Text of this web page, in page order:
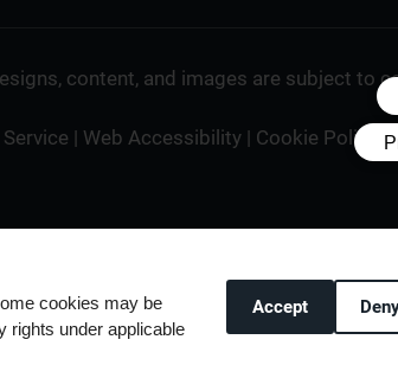
content, and images are subject to
| Web Accessibility | Cookie Policy
cookies may be
rights under applicable
Accept